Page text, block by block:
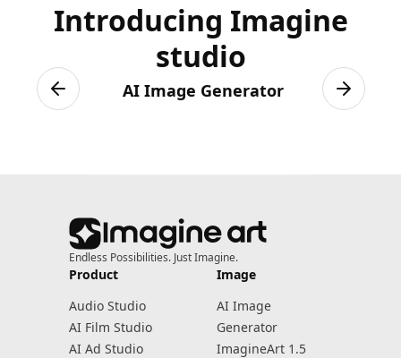
Introducing Imagine
studio
AI Image Generator
Previous slide Next
Endless Possibilities. Just Imagine.
Product
Audio Studio
AI Film Studio
AI Ad Studio
Image
AI Image
Generator
ImagineArt 1.5